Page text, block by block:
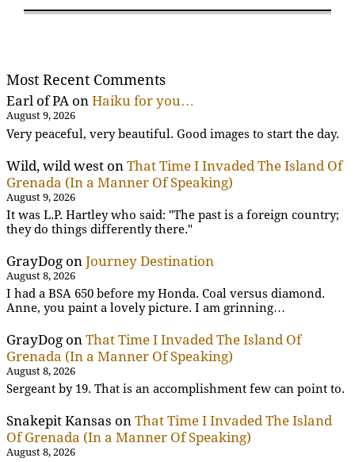
Most Recent Comments
Earl of PA on Haiku for you…
August 9, 2026
Very peaceful, very beautiful. Good images to start the day.
Wild, wild west on That Time I Invaded The Island Of
Grenada (In a Manner Of Speaking)
August 9, 2026
It was L.P. Hartley who said: "The past is a foreign country;
they do things differently there."
GrayDog on Journey Destination
August 8, 2026
I had a BSA 650 before my Honda. Coal versus diamond.
Anne, you paint a lovely picture. I am grinning…
GrayDog on That Time I Invaded The Island Of
Grenada (In a Manner Of Speaking)
August 8, 2026
Sergeant by 19. That is an accomplishment few can point to.
Snakepit Kansas on That Time I Invaded The Island
Of Grenada (In a Manner Of Speaking)
August 8, 2026